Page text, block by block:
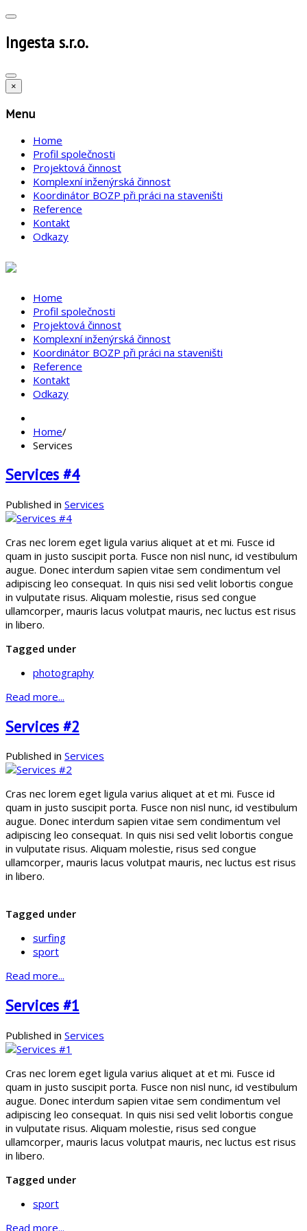
Ingesta s.r.o.
×
Menu
Home
Profil společnosti
Projektová činnost
Komplexní inženýrská činnost
Koordinátor BOZP při práci na staveništi
Reference
Kontakt
Odkazy
Home
Profil společnosti
Projektová činnost
Komplexní inženýrská činnost
Koordinátor BOZP při práci na staveništi
Reference
Kontakt
Odkazy
Home/
Services
Services #4
Published in Services
Cras nec lorem eget ligula varius aliquet at et mi. Fusce id
quam in justo suscipit porta. Fusce non nisl nunc, id vestibulum
augue. Donec interdum sapien vitae sem condimentum vel
adipiscing leo consequat. In quis nisi sed velit lobortis congue
in vulputate risus. Aliquam molestie, risus sed congue
ullamcorper, mauris lacus volutpat mauris, nec luctus est risus
in libero.
Tagged under
photography
Read more...
Services #2
Published in Services
Cras nec lorem eget ligula varius aliquet at et mi. Fusce id
quam in justo suscipit porta. Fusce non nisl nunc, id vestibulum
augue. Donec interdum sapien vitae sem condimentum vel
adipiscing leo consequat. In quis nisi sed velit lobortis congue
in vulputate risus. Aliquam molestie, risus sed congue
ullamcorper, mauris lacus volutpat mauris, nec luctus est risus
in libero.
Tagged under
surfing
sport
Read more...
Services #1
Published in Services
Cras nec lorem eget ligula varius aliquet at et mi. Fusce id
quam in justo suscipit porta. Fusce non nisl nunc, id vestibulum
augue. Donec interdum sapien vitae sem condimentum vel
adipiscing leo consequat. In quis nisi sed velit lobortis congue
in vulputate risus. Aliquam molestie, risus sed congue
ullamcorper, mauris lacus volutpat mauris, nec luctus est risus
in libero.
Tagged under
sport
Read more...